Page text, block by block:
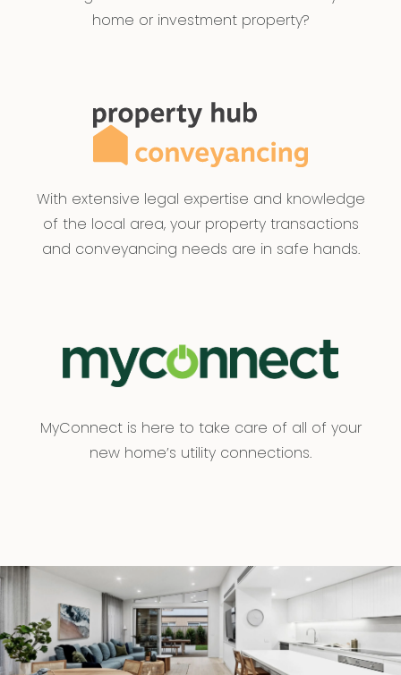
home or investment property?
With extensive legal expertise and knowledge
of the local area, your property transactions
and conveyancing needs are in safe hands.
MyConnect is here to take care of all of your
new home’s utility connections.